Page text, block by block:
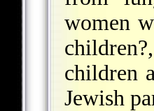
women
children
Jewish